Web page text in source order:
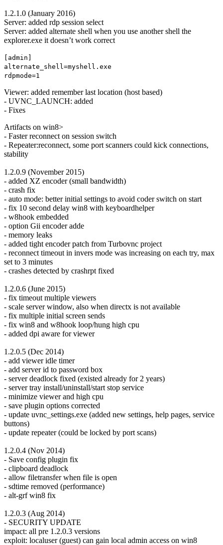
1.2.1.0 (January 2016)
Server: added rdp session select
Server: added alternate shell when you use another shell the
explorer.exe it doesn’t work correct
[admin]
alternate_shell=myshell.exe
rdpmode=1
Viewer: added remember last location (host based)
- UVNC_LAUNCH: added
- Fixes
Artifacts on win8>
- Faster reconnect on session switch
- Repeater:reconnect, some port scanners could kick connections,
stability
1.2.0.9 (November 2015)
- added XZ encoder (small bandwidth)
- crash fix
- auto mode: better initial settings to avoid coder switch on start
- fix 10 second delay win8 with keyboardhelper
- w8hook embedded
- option Gii encoder adde
- memory leaks
- added tight encoder patch from Turbovnc project
- reconnect timeout in invers mode was increasing on each try, max
set to 3 minutes
- crashes detected by crashrpt fixed
1.2.0.6 (June 2015)
- fix timeout multiple viewers
- scale server window, also when directx is not available
- fix multiple initial screen sends
- fix win8 and w8hook loop/hung high cpu
- added dpi aware for viewer
1.2.0.5 (Dec 2014)
- add viewer idle timer
- add server id to password box
- server deadlock fixed (existed already for 2 years)
- server tray install/uninstall/start stop service
- minimize viewer and high cpu
- save plugin options corrected
- update uvnc_settings.exe (added new settings, help pages, service
buttons)
- update repeater (could be locked by port scans)
1.2.0.4 (Nov 2014)
- Save config plugin fix
- clipboard deadlock
- allow filetransfer when file is open
- sdtime removed (performance)
- alt-grf win8 fix
1.2.0.3 (Aug 2014)
- SECURITY UPDATE
impact: all pre 1.2.0.3 versions
exploit: localuser (guest) can gain local admin access on win8